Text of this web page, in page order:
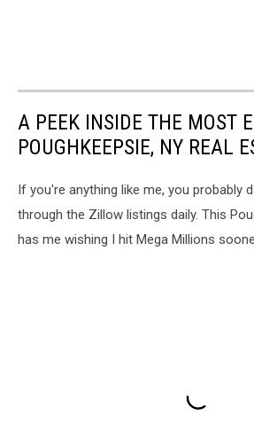
A PEEK INSIDE THE MOST
POUGHKEEPSIE, NY REAL
If you're anything like me, you probably
through the Zillow listings daily. This
has me wishing I hit Mega Millions